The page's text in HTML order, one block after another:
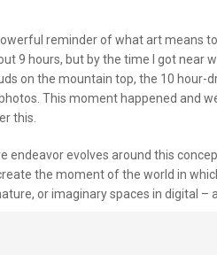
reminder of what art means
9 hours, but by the time I got
on the mountain top, the 10
This moment happened and
this.
endeavor evolves around this
the moment of the world in
or imaginary spaces in digital –